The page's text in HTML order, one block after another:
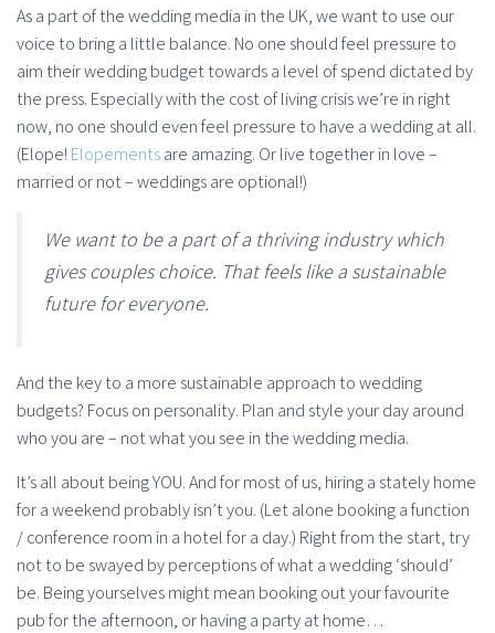
As a part of the wedding media in the UK, we want to use our
voice to bring a little balance. No one should feel pressure to
aim their wedding budget towards a level of spend dictated by
the press. Especially with the cost of living crisis we’re in right
now, no one should even feel pressure to have a wedding at all.
(Elope! Elopementsare amazing. Or live together in love –
married or not – weddings are optional!)
We want to be a part of a thriving industry which
gives couples choice. That feels like a sustainable
future for everyone.
And the key to a more sustainable approach to wedding
budgets? Focus on personality. Plan and style your day around
who you are – not what you see in the wedding media.
It’s all about being YOU. And for most of us, hiring a stately home
for a weekend probably isn’t you. (Let alone booking a function
/ conference room in a hotel for a day.) Right from the start, try
not to be swayed by perceptions of what a wedding ‘should’
be. Being yourselves might mean booking out your favourite
pub for the afternoon, or having a party at home…